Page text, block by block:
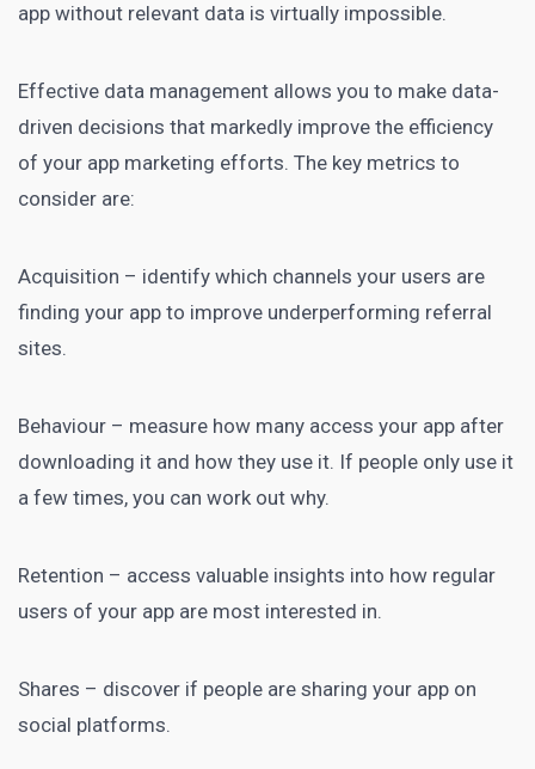
app without relevant data is virtually impossible.
Effective data management allows you to make data-
driven decisions that markedly improve the efficiency
of your app marketing efforts. The key metrics to
consider are:
Acquisition – identify which channels your users are
finding your app to improve underperforming referral
sites.
Behaviour – measure how many access your app after
downloading it and how they use it. If people only use it
a few times, you can work out why.
Retention – access valuable insights into how regular
users of your app are most interested in.
Shares – discover if people are sharing your app on
social platforms.